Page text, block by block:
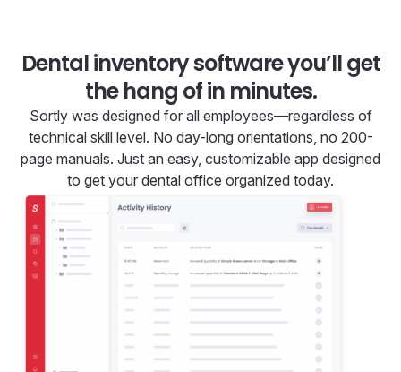
Dental inventory software you’ll get
the hang of in minutes.
Sortly was designed for all employees—regardless of
technical skill level. No day-long orientations, no 200-
page manuals. Just an easy, customizable app designed
to get your dental office organized today.